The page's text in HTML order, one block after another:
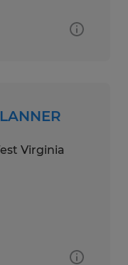
Virginia